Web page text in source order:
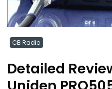
CB Radio
Detailed